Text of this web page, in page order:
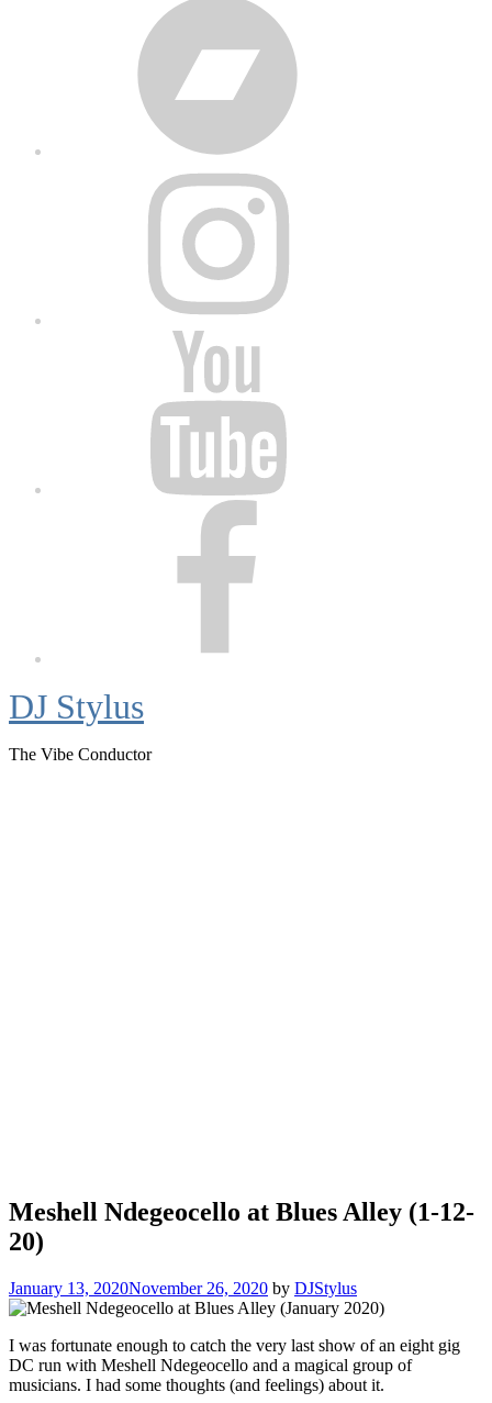
DJ Stylus
The Vibe Conductor
Meshell Ndegeocello at Blues Alley (1-12-
20)
January 13, 2020November 26, 2020 by DJStylus
I was fortunate enough to catch the very last show of an eight gig
DC run with Meshell Ndegeocello and a magical group of
musicians. I had some thoughts (and feelings) about it.